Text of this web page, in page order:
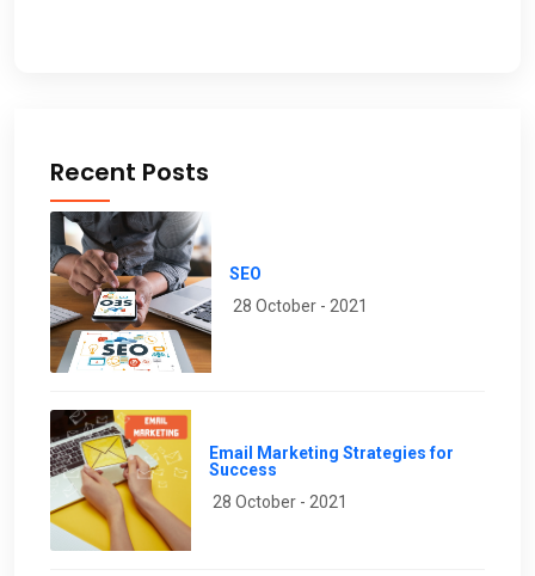
Recent Posts
SEO
28 October - 2021
Email Marketing Strategies for
Success
28 October - 2021